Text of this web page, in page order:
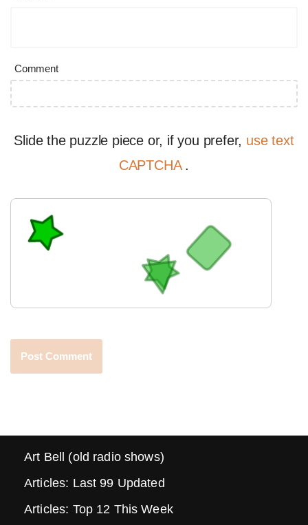
Comment
Slide the puzzle piece or, if you prefer, use text
CAPTCHA .
Art Bell (old radio shows)
Articles: Last 99 Updated
Articles: Top 12 This Week